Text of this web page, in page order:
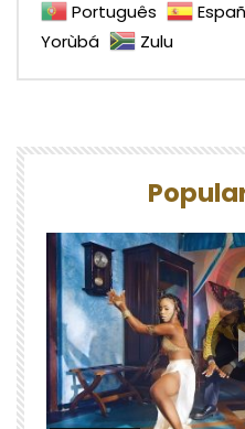
Português
Yorùbá
Zulu